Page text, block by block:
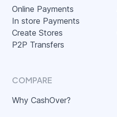
Online Payments
In store Payments
Create Stores
P2P Transfers
COMPARE
Why CashOver?